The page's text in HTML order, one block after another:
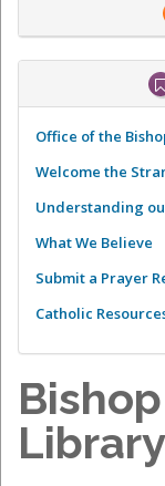
Office of the
Welcome the
Understanding
What We Believe
Submit a Prayer
Catholic
Library